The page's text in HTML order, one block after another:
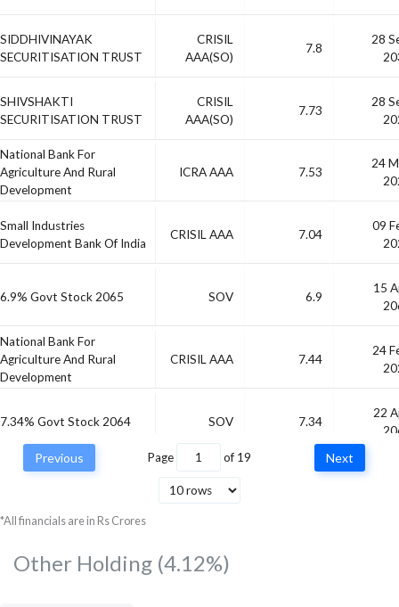
SIDDHIVINAYAK
SECURITISATION TRUST
CRISIL
AAA(SO)
7.8
28
SHIVSHAKTI
SECURITISATION TRUST
CRISIL
AAA(SO)
7.73
28
National Bank For
Agriculture And Rural
Development
ICRA AAA 7.53
24
Small Industries
Development Bank Of India
CRISIL AAA 7.04
09
6.9% Govt Stock 2065 SOV 6.9
15
National Bank For
Agriculture And Rural
Development
CRISIL AAA 7.44
24
7.34% Govt Stock 2064 SOV 7.34
22
CRISIL AAA
Previous Page of 19 Next
*All financials are in Rs Crores
Other Holding (4.12%)